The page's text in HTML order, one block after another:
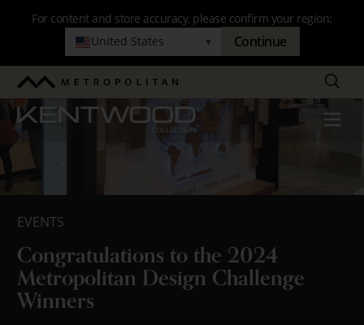
navigation
For content and store accuracy, please confirm your region:
United States
▾ Continue
Metropolitan Search
Kentwood Menu
Blog
EVENTS
Congratulations to the 2024
Metropolitan Design Challenge
Winners